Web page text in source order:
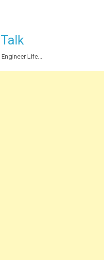
Life...